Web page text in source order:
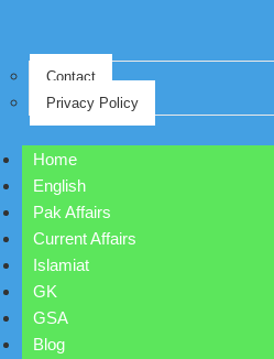
Contact
Privacy Policy
Home
English
Pak Affairs
Current Affairs
Islamiat
GK
GSA
Blog